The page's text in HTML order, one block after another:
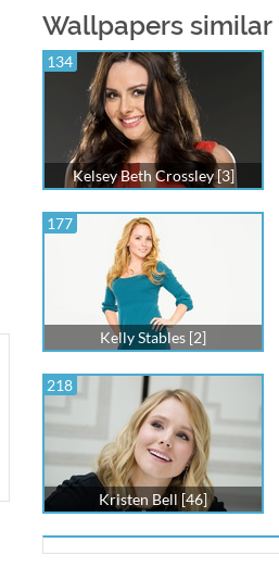
Wallpapers similar
134
Kelsey Beth Crossley [3]
177
Kelly Stables [2]
218
Kristen Bell [46]